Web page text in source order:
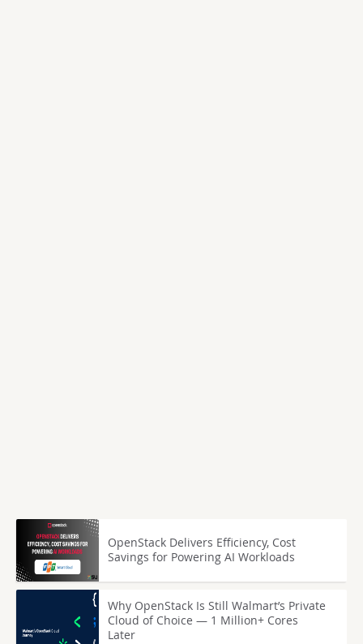
OpenStack Delivers Efficiency, Cost
Savings for Powering AI Workloads
Why OpenStack Is Still Walmart’s Private
Cloud of Choice — 1 Million+ Cores
Later